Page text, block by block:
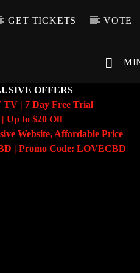
GET TICKETS VOTE
OFFERS
TV | 7 Day Free Trial
Up to $20 Off
Website, Affordable Price
| Promo Code: LOVECBD